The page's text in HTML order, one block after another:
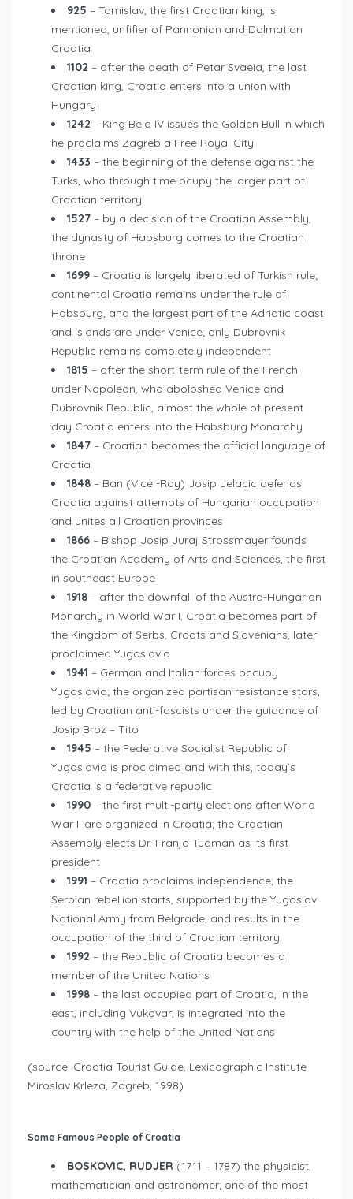
925 – Tomislav, the first Croatian king, is
mentioned, unfifier of Pannonian and Dalmatian
Croatia
1102 – after the death of Petar Svaeia, the last
Croatian king, Croatia enters into a union with
Hungary
1242 – King Bela IV issues the Golden Bull in which
he proclaims Zagreb a Free Royal City
1433 – the beginning of the defense against the
Turks, who through time ocupy the larger part of
Croatian territory
1527 – by a decision of the Croatian Assembly,
the dynasty of Habsburg comes to the Croatian
throne
1699 – Croatia is largely liberated of Turkish rule;
continental Croatia remains under the rule of
Habsburg, and the largest part of the Adriatic coast
and islands are under Venice; only Dubrovnik
Republic remains completely independent
1815 – after the short-term rule of the French
under Napoleon, who aboloshed Venice and
Dubrovnik Republic, almost the whole of present
day Croatia enters into the Habsburg Monarchy
1847 – Croatian becomes the official language of
Croatia
1848 – Ban (Vice -Roy) Josip Jelacic defends
Croatia against attempts of Hungarian occupation
and unites all Croatian provinces
1866 – Bishop Josip Juraj Strossmayer founds
the Croatian Academy of Arts and Sciences, the first
in southeast Europe
1918 – after the downfall of the Austro-Hungarian
Monarchy in World War I, Croatia becomes part of
the Kingdom of Serbs, Croats and Slovenians, later
proclaimed Yugoslavia
1941 – German and Italian forces occupy
Yugoslavia; the organized partisan resistance stars,
led by Croatian anti-fascists under the guidance of
Josip Broz – Tito
1945 – the Federative Socialist Republic of
Yugoslavia is proclaimed and with this, today’s
Croatia is a federative republic
1990 – the first multi-party elections after World
War II are organized in Croatia; the Croatian
Assembly elects Dr. Franjo Tudman as its first
president
1991 – Croatia proclaims independence; the
Serbian rebellion starts, supported by the Yugoslav
National Army from Belgrade, and results in the
occupation of the third of Croatian territory
1992 – the Republic of Croatia becomes a
member of the United Nations
1998 – the last occupied part of Croatia, in the
east, including Vukovar, is integrated into the
country with the help of the United Nations
(source: Croatia Tourist Guide, Lexicographic Institute
Miroslav Krleza, Zagreb, 1998)
Some Famous People of Croatia
BOSKOVIC, RUDJER (1711 – 1787) the physicist,
mathematician and astronomer; one of the most